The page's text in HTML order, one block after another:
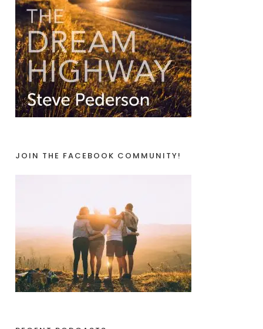
JOIN THE FACEBOOK COMMUNITY!